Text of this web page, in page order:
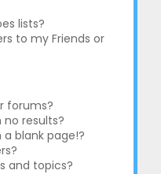
lists?
to my Friends or
forums?
results?
blank page!?
and topics?